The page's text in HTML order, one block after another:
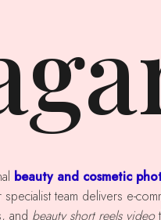
beauty and cosmetic
team delivers e-
and beauty short reels video